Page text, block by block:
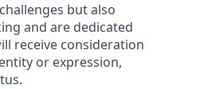
but also
and are dedicated
receive consideration
or expression,